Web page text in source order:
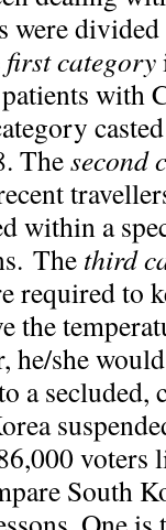
were
first category
with
Thesecond
within a
The third
required to
the
he/she
a secluded,
voters
South